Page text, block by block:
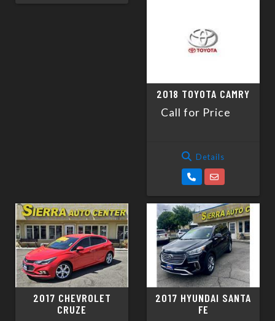
2018 TOYOTA CAMRY
Call for Price
Details
2017 CHEVROLET
CRUZE
2017 HYUNDAI SANTA
FE